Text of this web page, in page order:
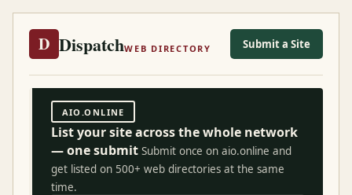
D DispatchWEB DIRECTORY Submit a Site
AIO.ONLINE
List your site across the whole network
— one submit Submit once on aio.online and
get listed on 500+ web directories at the same
time.